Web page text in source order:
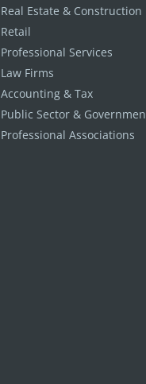
Real Estate & Construction
Retail
Professional Services
Law Firms
Accounting & Tax
Public Sector &
Professional Associations